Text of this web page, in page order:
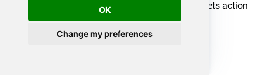
OK
Change my preferences
Need another use case? Pick the next Google Sheets action
in SQL Server below.
Clear Sheet Values